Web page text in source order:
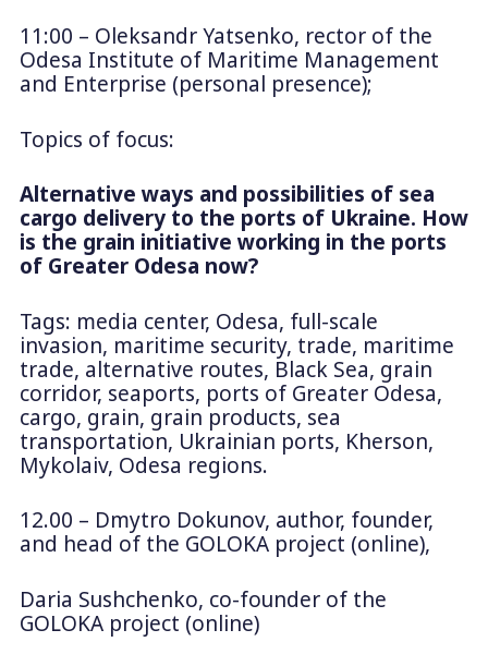
11:00 – Oleksandr Yatsenko, rector of the
Odesa Institute of Maritime Management
and Enterprise (personal presence);
Topics of focus:
Alternative ways and possibilities of sea
cargo delivery to the ports of Ukraine. How
is the grain initiative working in the ports
of Greater Odesa now?
Tags: media center, Odesa, full-scale
invasion, maritime security, trade, maritime
trade, alternative routes, Black Sea, grain
corridor, seaports, ports of Greater Odesa,
cargo, grain, grain products, sea
transportation, Ukrainian ports, Kherson,
Mykolaiv, Odesa regions.
12.00 – Dmytro Dokunov, author, founder,
and head of the GOLOKA project (online),
Daria Sushchenko, co-founder of the
GOLOKA project (online)